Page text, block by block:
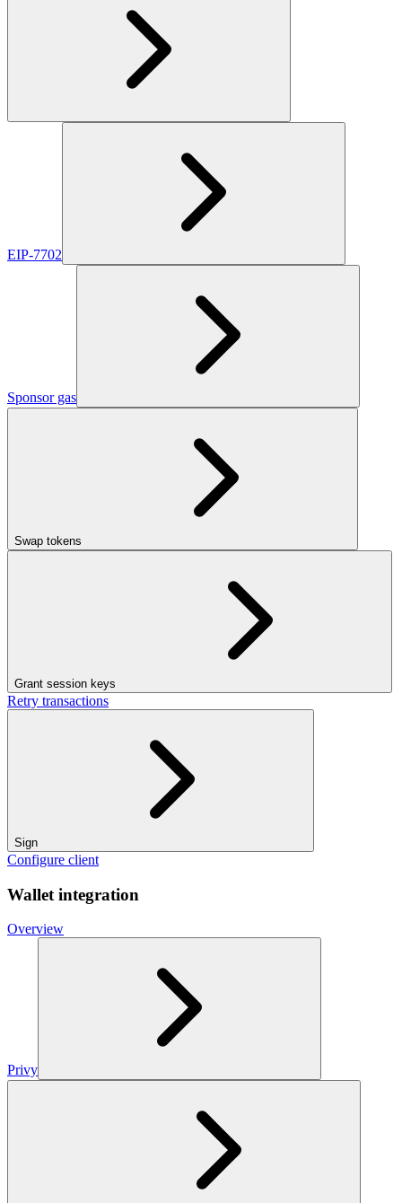
EIP-7702
Sponsor gas
Swap tokens
Grant session keys
Retry transactions
Sign
Configure client
Wallet integration
Overview
Privy